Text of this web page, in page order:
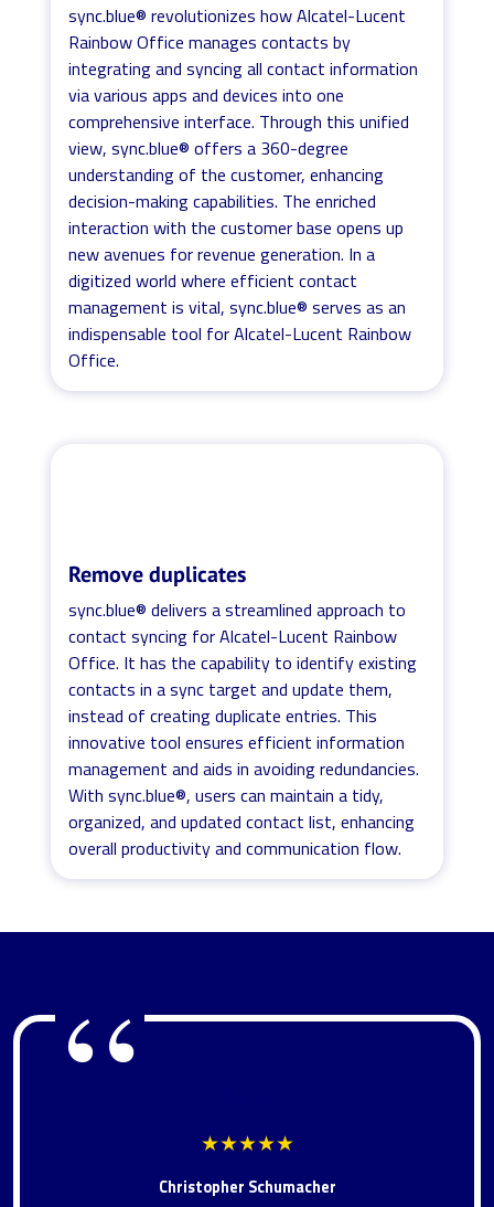
sync.blue® revolutionizes how Alcatel-Lucent
Rainbow Office manages contacts by
integrating and syncing all contact information
via various apps and devices into one
comprehensive interface. Through this unified
view, sync.blue® offers a 360-degree
understanding of the customer, enhancing
decision-making capabilities. The enriched
interaction with the customer base opens up
new avenues for revenue generation. In a
digitized world where efficient contact
management is vital, sync.blue® serves as an
indispensable tool for Alcatel-Lucent Rainbow
Office.
Remove duplicates
sync.blue® delivers a streamlined approach to
contact syncing for Alcatel-Lucent Rainbow
Office. It has the capability to identify existing
contacts in a sync target and update them,
instead of creating duplicate entries. This
innovative tool ensures efficient information
management and aids in avoiding redundancies.
With sync.blue®, users can maintain a tidy,
organized, and updated contact list, enhancing
overall productivity and communication flow.
★★★★★
Christopher Schumacher